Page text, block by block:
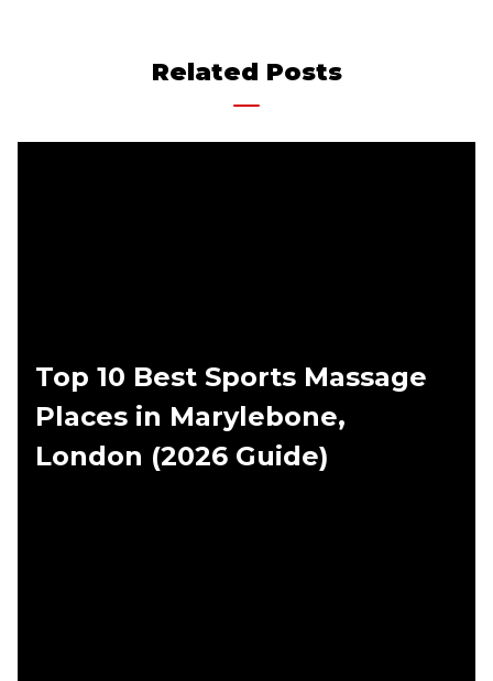
Related Posts
Top 10 Best Sports Massage
Places in Marylebone,
London (2026 Guide)